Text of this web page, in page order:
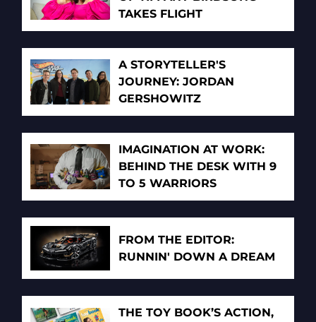
TAKES FLIGHT
A STORYTELLER'S
JOURNEY: JORDAN
GERSHOWITZ
IMAGINATION AT WORK:
BEHIND THE DESK WITH 9
TO 5 WARRIORS
FROM THE EDITOR:
RUNNIN' DOWN A DREAM
THE TOY BOOK’S ACTION,